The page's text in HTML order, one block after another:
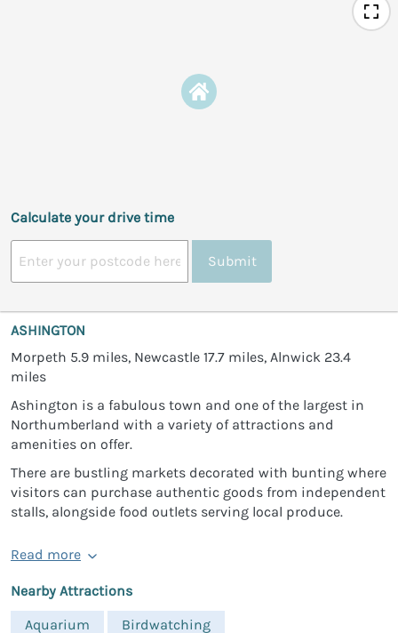
Calculate your drive time
Submit
ASHINGTON
Morpeth 5.9 miles, Newcastle 17.7 miles, Alnwick 23.4
miles
Ashington is a fabulous town and one of the largest in
Northumberland with a variety of attractions and
amenities on offer.
There are bustling markets decorated with bunting where
visitors can purchase authentic goods from independent
stalls, alongside food outlets serving local produce.
Read more
Nearby Attractions
Aquarium
Birdwatching